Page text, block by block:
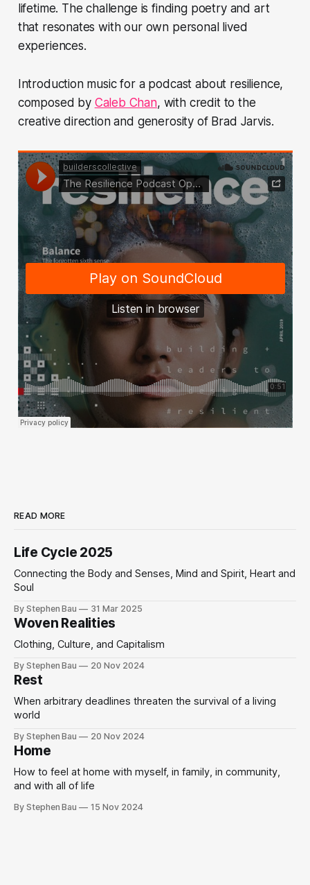
lifetime. The challenge is finding poetry and art
that resonates with our own personal lived
experiences.
Introduction music for a podcast about resilience,
composed by Caleb Chan, with credit to the
creative direction and generosity of Brad Jarvis.
READ MORE
Life Cycle 2025
Connecting the Body and Senses, Mind and Spirit, Heart and
Soul
By Stephen Bau 31 Mar 2025
Woven Realities
Clothing, Culture, and Capitalism
By Stephen Bau 20 Nov 2024
Rest
When arbitrary deadlines threaten the survival of a living
world
By Stephen Bau 20 Nov 2024
Home
How to feel at home with myself, in family, in community,
and with all of life
By Stephen Bau 15 Nov 2024